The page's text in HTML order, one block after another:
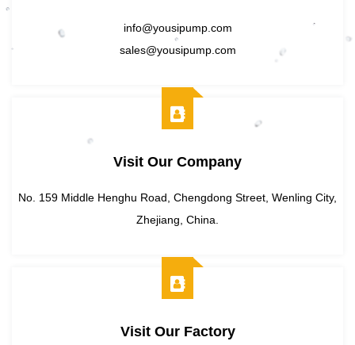
info@yousipump.com
sales@yousipump.com
Visit Our Company
No. 159 Middle Henghu Road, Chengdong Street, Wenling City,
Zhejiang, China.
Visit Our Factory